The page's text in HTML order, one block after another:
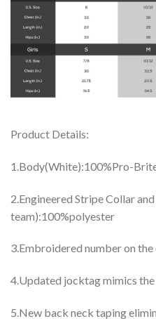
Product Details:
1.Body(White):100%Pro-
2.Engineered Stripe Collar
team):100%polyester
3.Embroidered number on
4.Updated jocktag mimics
5.New back neck taping